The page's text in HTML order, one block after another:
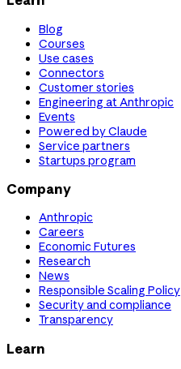
Blog
Courses
Use cases
Connectors
Customer stories
Engineering at Anthropic
Events
Powered by Claude
Service partners
Startups program
Company
Anthropic
Careers
Economic Futures
Research
News
Responsible Scaling Policy
Security and compliance
Transparency
Learn